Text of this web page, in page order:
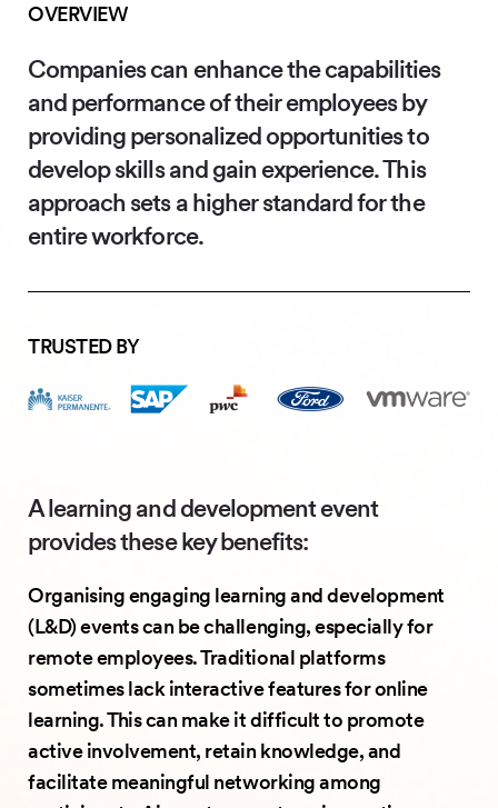
OVERVIEW
Companies can enhance the capabilities
and performance of their employees by
providing personalized opportunities to
develop skills and gain experience. This
approach sets a higher standard for the
entire workforce.
TRUSTED BY
A learning and development event
provides these key benefits:
Organising engaging learning and development
(L&D) events can be challenging, especially for
remote employees. Traditional platforms
sometimes lack interactive features for online
learning. This can make it difficult to promote
active involvement, retain knowledge, and
facilitate meaningful networking among